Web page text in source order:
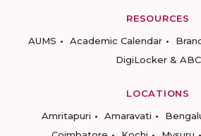
RESOURCES
AUMS
Academic Calendar
DigiLocker & ABC
LOCATIONS
Amritapuri
Amaravati